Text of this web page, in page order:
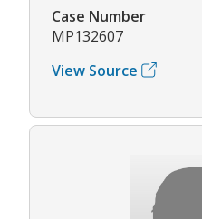
Case Number
MP132607
View Source